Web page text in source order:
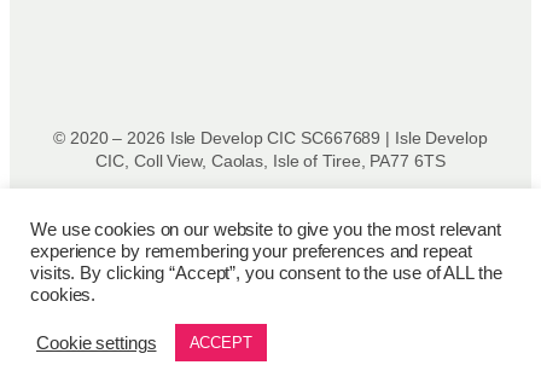
© 2020 – 2026 Isle Develop CIC SC667689 | Isle Develop
CIC, Coll View, Caolas, Isle of Tiree, PA77 6TS
Privacy Policy|Disclaimer|Terms and Conditions|Terms
of Use
Cookie Policy |Refund Policy
We use cookies on our website to give you the most relevant
experience by remembering your preferences and repeat
visits. By clicking “Accept”, you consent to the use of ALL the
cookies.
Cookie settings ACCEPT